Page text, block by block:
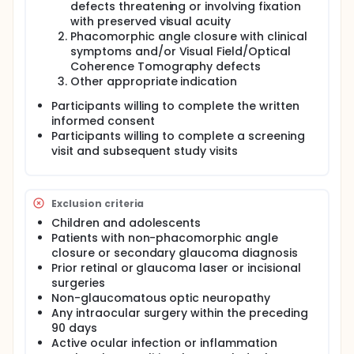
nerve damage. There is a significant body of
literature supporting the role of ocular
hemodynamic (OHD) changes in the development
and progression of glaucoma. However, there have
been limited investigations of the effect of surgical
interventions on OHD. This is primarily due to a lack
of non-invasive, cost-effective methods of
assessing OHD factors. Today, the technology exists
to assess these factors in such a manner. Thus, the
purpose of this study is to assess the response of
OHD factors to surgical intervention in glaucoma
patients. Participants: Seventy-five participants with
surgery will be recruited from the glaucoma clinics
at the University of North Carolina (UNC) Kittner Eye
Center. Once they have been determined to be
eligible, they will be assigned to one of three groups
based upon surgical indication. Group 1 is cataract
surgery only. Group 2 is cataract surgery with iStent
(Glaukos Corp., Laguna Hills, CA) implantation.
Group 3 is implantation of a glaucoma drainage
device. Each procedure will be completed in a
standardized fashion with standardization of the
post-operative medications. An effort will be made
to gender and age match each surgical group as
defects threatening or involving fixation
with preserved visual acuity
Phacomorphic angle closure with clinical
symptoms and/or Visual Field/Optical
Coherence Tomography defects
Other appropriate indication
Participants willing to complete the written
informed consent
Participants willing to complete a screening
visit and subsequent study visits
Exclusion criteria
Children and adolescents
Patients with non-phacomorphic angle
closure or secondary glaucoma diagnosis
Prior retinal or glaucoma laser or incisional
surgeries
Non-glaucomatous optic neuropathy
Any intraocular surgery within the preceding
90 days
Active ocular infection or inflammation